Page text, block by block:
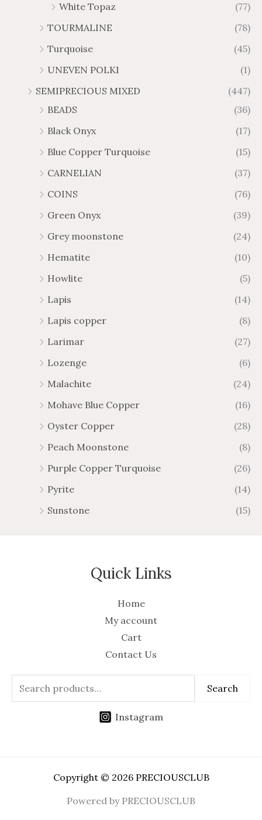
White Topaz
(77)
TOURMALINE
(78)
Turquoise
(45)
UNEVEN POLKI
(1)
SEMIPRECIOUS MIXED
(447)
BEADS
(36)
Black Onyx
(17)
Blue Copper Turquoise
(15)
CARNELIAN
(37)
COINS
(76)
Green Onyx
(39)
Grey moonstone
(24)
Hematite
(10)
Howlite
(5)
Lapis
(14)
Lapis copper
(8)
Larimar
(27)
Lozenge
(6)
Malachite
(24)
Mohave Blue Copper
(16)
Oyster Copper
(28)
Peach Moonstone
(8)
Purple Copper Turquoise
(26)
Pyrite
(14)
Sunstone
(15)
Quick Links
Home
My account
Cart
Contact Us
Search
Instagram
Copyright © 2026 PRECIOUSCLUB
Powered by PRECIOUSCLUB